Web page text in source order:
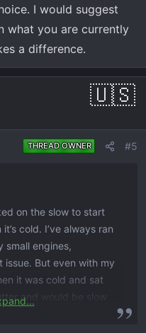
I would suggest
what you are currently
a difference.
THREAD OWNER #5
on the slow to start
cold. I’ve always ran
small engines,
issue. But even with my
it was cold and sat
and would be slow